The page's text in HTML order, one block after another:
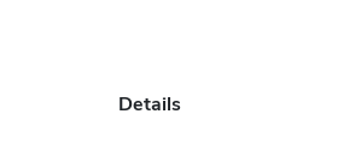
Details